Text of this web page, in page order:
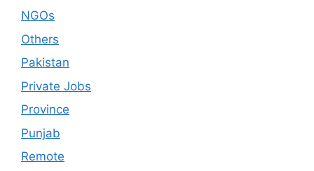
NGOs
Others
Pakistan
Private Jobs
Province
Punjab
Remote